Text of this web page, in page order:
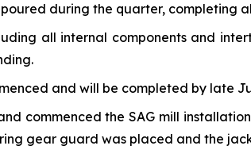
during the quarter, completing
all internal components and
and will be completed by late
commenced the SAG mill
gear guard was placed and the